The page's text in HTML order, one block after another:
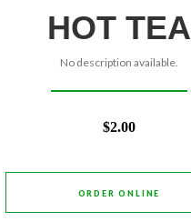
HOT TEA
No description available.
$2.00
ORDER ONLINE